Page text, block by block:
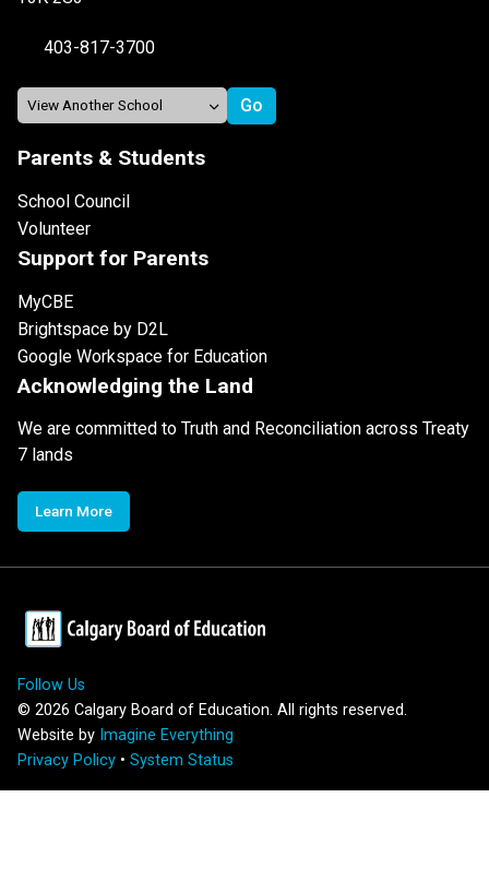
403-817-3700
Parents & Students
School Council
Volunteer
Support for Parents
MyCBE
Brightspace by D2L
Google Workspace for Education
Acknowledging the Land
We are committed to Truth and Reconciliation across Treaty
7 lands
Learn More
Follow Us
© 2026 Calgary Board of Education. All rights reserved.
Website by Imagine Everything
Privacy Policy • System Status